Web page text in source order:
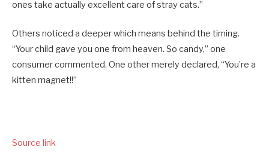
ones take actually excellent care of stray cats.”
Others noticed a deeper which means behind the timing.
“Your child gave you one from heaven. So candy,” one
consumer commented. One other merely declared, “You’re a
kitten magnet!!”
Source link